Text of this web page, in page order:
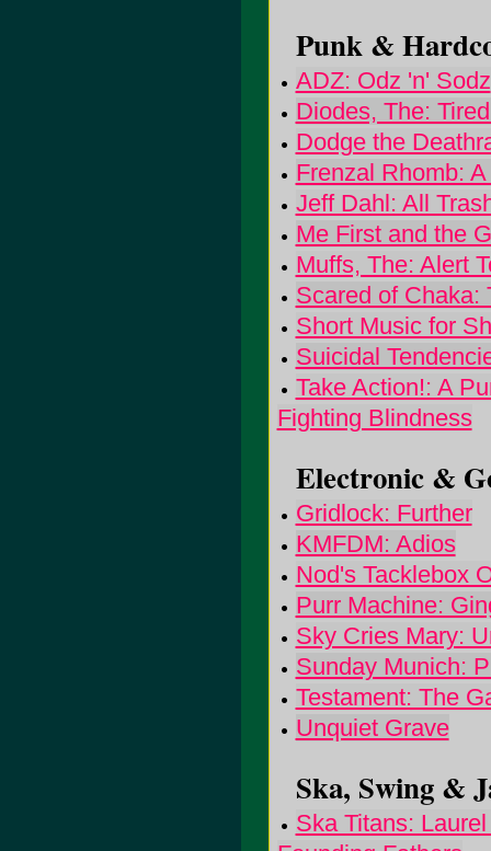
Punk &
ADZ: Odz 'n' Sodz
Diodes, The:
Dodge the
Frenzal Rhomb:
Jeff Dahl: All
Me First and the
Muffs, The: Alert
Scared of Chaka:
Short Music for
Suicidal
Take Action!: A
Fighting Blindness
Electronic &
Gridlock: Further
KMFDM: Adios
Nod's Tacklebox
Purr Machine:
Sky Cries Mary:
Sunday Munich:
Testament: The
Unquiet Grave
Ska, Swing &
Ska Titans: